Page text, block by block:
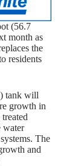
(56.7
month as
the
residents
tank will
growth in
water
The
and